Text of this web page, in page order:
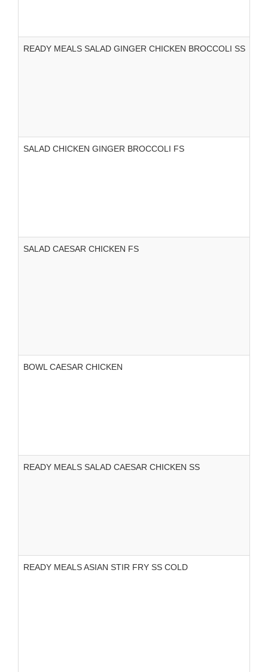
READY MEALS SALAD GINGER CHICKEN BROCCOLI SS
SALAD CHICKEN GINGER BROCCOLI FS
SALAD CAESAR CHICKEN FS
BOWL CAESAR CHICKEN
READY MEALS SALAD CAESAR CHICKEN SS
READY MEALS ASIAN STIR FRY SS COLD